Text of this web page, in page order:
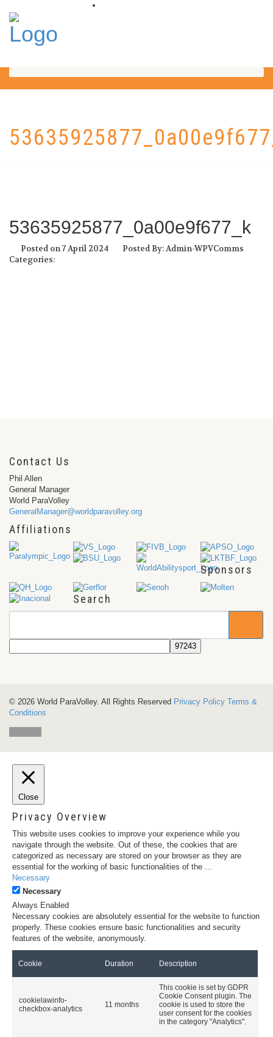
53635925877_0a00e9f677_k
Posted on 7 April 2024
Posted By: Admin-WPVComms
Categories:
Contact Us
Phil Allen
General Manager
World ParaVolley
GeneralManager@worldparavolley.org
Affiliations
Sponsors
Search
© 2026 World ParaVolley. All Rights Reserved Privacy Policy Terms &
Conditions
Close
Privacy Overview
This website uses cookies to improve your experience while you
navigate through the website. Out of these, the cookies that are
categorized as necessary are stored on your browser as they are
essential for the working of basic functionalities of the
Necessary
Necessary
Always Enabled
Necessary cookies are absolutely essential for the website to function
properly. These cookies ensure basic functionalities and security
features of the website, anonymously.
Cookie Duration Description
cookielawinfo-
checkbox-analytics
11 months
This cookie is set by GDPR
Cookie Consent plugin. The
cookie is used to store the
user consent for the cookies
in the category "Analytics".